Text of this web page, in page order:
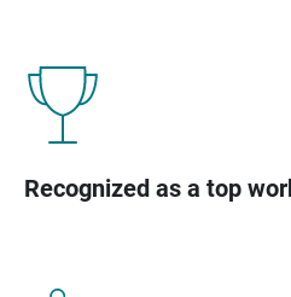
Recognized as a top